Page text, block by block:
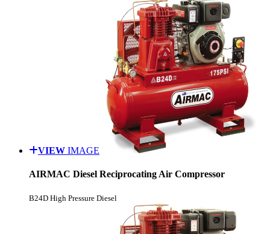
VIEW IMAGE
AIRMAC Diesel Reciprocating Air Compressor
B24D High Pressure Diesel